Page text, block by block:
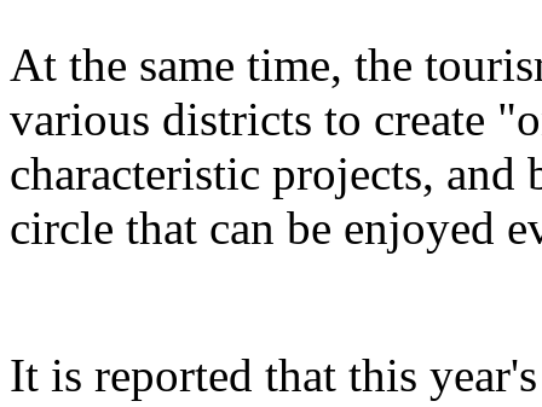
At the same time, the
various districts to create
characteristic projects,
circle that can be enjoyed
It is reported that this